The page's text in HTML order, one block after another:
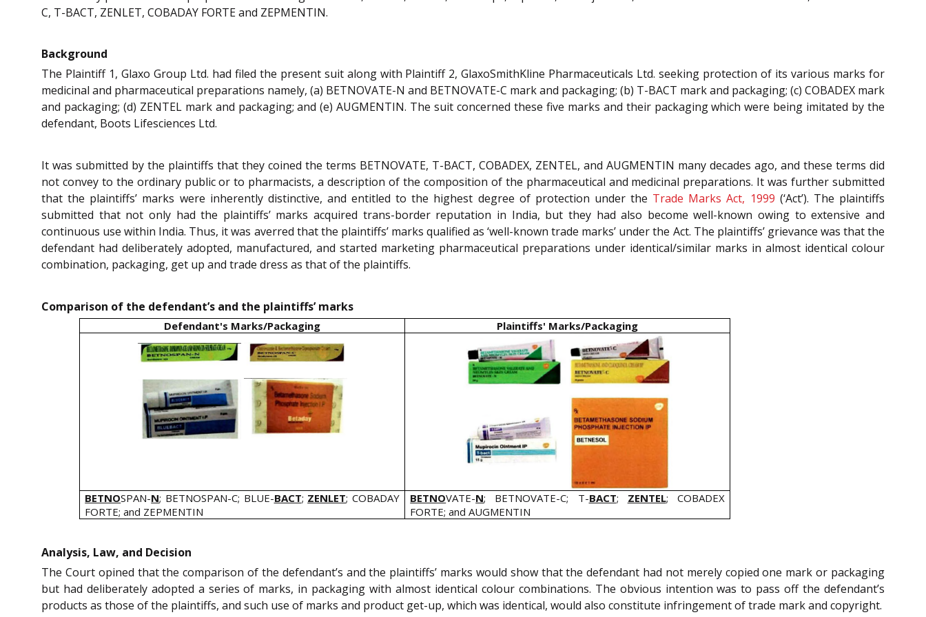
C, T-BACT, ZENLET, COBADAY FORTE and ZEPMENTIN.
Background
The Plaintiff 1, Glaxo Group Ltd. had filed the present suit along with Plaintiff 2, GlaxoSmithKline Pharmaceuticals Ltd. seeking protection of its various marks for
medicinal and pharmaceutical preparations namely, (a) BETNOVATE-N and BETNOVATE-C mark and packaging; (b) T-BACT mark and packaging; (c) COBADEX mark
and packaging; (d) ZENTEL mark and packaging; and (e) AUGMENTIN. The suit concerned these five marks and their packaging which were being imitated by the
defendant, Boots Lifesciences Ltd.
It was submitted by the plaintiffs that they coined the terms BETNOVATE, T-BACT, COBADEX, ZENTEL, and AUGMENTIN many decades ago, and these terms did
not convey to the ordinary public or to pharmacists, a description of the composition of the pharmaceutical and medicinal preparations. It was further submitted
that the plaintiffs’ marks were inherently distinctive, and entitled to the highest degree of protection under the Trade Marks Act, 1999 (‘Act’). The plaintiffs
submitted that not only had the plaintiffs’ marks acquired trans-border reputation in India, but they had also become well-known owing to extensive and
continuous use within India. Thus, it was averred that the plaintiffs’ marks qualified as ‘well-known trade marks’ under the Act. The plaintiffs’ grievance was that the
defendant had deliberately adopted, manufactured, and started marketing pharmaceutical preparations under identical/similar marks in almost identical colour
combination, packaging, get up and trade dress as that of the plaintiffs.
Comparison of the defendant’s and the plaintiffs’ marks
Defendant's Marks/Packaging Plaintiffs' Marks/Packaging
BETNOSPAN-N; BETNOSPAN-C; BLUE-BACT; ZENLET; COBADAY
FORTE; and ZEPMENTIN
BETNOVATE-N; BETNOVATE-C; T-BACT; ZENTEL; COBADEX
FORTE; and AUGMENTIN
Analysis, Law, and Decision
The Court opined that the comparison of the defendant’s and the plaintiffs’ marks would show that the defendant had not merely copied one mark or packaging
but had deliberately adopted a series of marks, in packaging with almost identical colour combinations. The obvious intention was to pass off the defendant’s
products as those of the plaintiffs, and such use of marks and product get-up, which was identical, would also constitute infringement of trade mark and copyright.